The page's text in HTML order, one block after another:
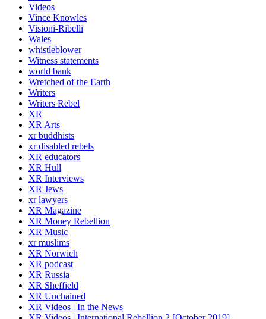
Videos
Vince Knowles
Visioni-Ribelli
Wales
whistleblower
Witness statements
world bank
Wretched of the Earth
Writers
Writers Rebel
XR
XR Arts
xr buddhists
xr disabled rebels
XR educators
XR Hull
XR Interviews
XR Jews
xr lawyers
XR Magazine
XR Money Rebellion
XR Music
xr muslims
XR Norwich
XR podcast
XR Russia
XR Sheffield
XR Unchained
XR Videos | In the News